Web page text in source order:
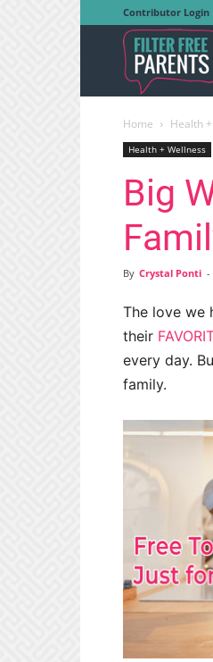
Contributor Login
Home Health
Health + Wellness
Big
By Crystal Ponti -
The love we
their
every day.
family.